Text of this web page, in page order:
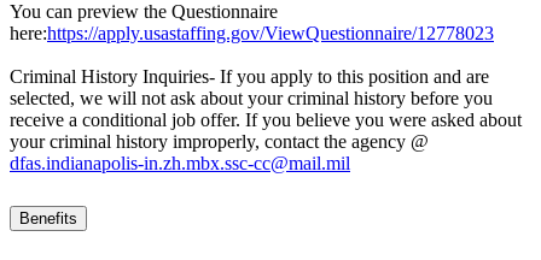
You can preview the Questionnaire
here:https://apply.usastaffing.gov/ViewQuestionnaire/12778023
Criminal History Inquiries- If you apply to this position and are
selected, we will not ask about your criminal history before you
receive a conditional job offer. If you believe you were asked about
your criminal history improperly, contact the agency @
dfas.indianapolis-in.zh.mbx.ssc-cc@mail.mil
Benefits